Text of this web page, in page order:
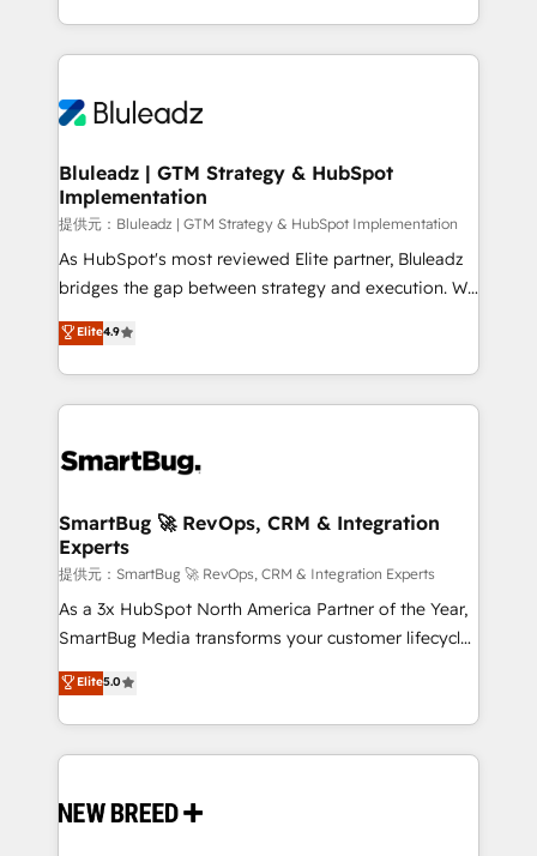
service wired together. ➤ AI and Integrations: Layer
tune-ups, feature rollouts, adoption coaching. Buying
HubSpot, switching to it, or reviving a stale portal?
をする会社か？ HubSpotを共通基盤に、AIエージェン
トを組み込んだ顧客フロント業務（マーケティング・営
ィブ・エージェンシーです。事業部・グループ会社・部
を、CRMを軸とした全社共通基盤に再構築します。意
思決定者・PMO・現場担当者に並走します。 1️⃣
HubSpot導入・活用支援 顧客データの一元化から、
GTMの見える化・自動化まで。全Hub統合運用、デー
タ品質設計、グループ横断のCRM統合に対応します。
の一部をAIが自律実行する組織への移行を設計・実装。
Breeze・Claude等をHubSpotと連携させ、役割定義・
革を、構想から実装・定着までPMOとして主導。「設
の統合・浸透・変革管理を実行します。 ▸ CMS戦略設
計・構築：リード獲得・CVR・SEOを前提にした情報設
計・導線設計・テンプレート設計をContent Hubで一体
提供。 ▸ 既存CRM・MAからの移行支援：Salesforce・
Marketo・Pardot等からの移行、カスタム設計、履歴
Perplexity等のAI検索からの流入・引用を前提にコンテ
ンツとサイト構造を最適化。 🏆 なぜ100incを選ぶの
ISO9001:2015 取得 ✓ 400社以上の導入実績 ✓
HubSpot大百科 出版 CRM・AI活用に関するご相談、現
Bluleadz | GTM Strategy & HubSpot
Implementation
提供元：Bluleadz | GTM Strategy & HubSpot Implementation
As HubSpot's most reviewed Elite partner, Bluleadz
bridges the gap between strategy and execution. We
don't just "set up tools" — we install the GTM
Operating System (GTM OS) to align your leadership
and engineer a portal that drives predictable
revenue velocity. 🚀 GTM Strategy & Alignment
stalling growth. Fix your ICP, Math, and Story to stop
Scalable Architecture: Zero-technical-debt setup
across all Hubs, validated by our 7 HubSpot
Accreditations. AI-Powered RevOps: Breeze AI,
custom AI agents, and high-integrity migrations for
total reporting clarity. Security & Compliance: SOC 2
security. 🏆 Why Bluleadz? GTM OS Partner | 16+
Years Experience | 1,000+ Five-Star Reviews
Elite4.9
SmartBug 🚀 RevOps, CRM & Integration
Experts
提供元：SmartBug 🚀 RevOps, CRM & Integration Experts
As a 3x HubSpot North America Partner of the Year,
SmartBug Media transforms your customer lifecycle
into a revenue engine. Our unified ecosystem
includes specialized divisions Globalia (AI &
Software) and Point Success Media (Paid Media),
making this the official home for all three brands. 🔄
and system integrations powered by Globalia’s
Elite5.0